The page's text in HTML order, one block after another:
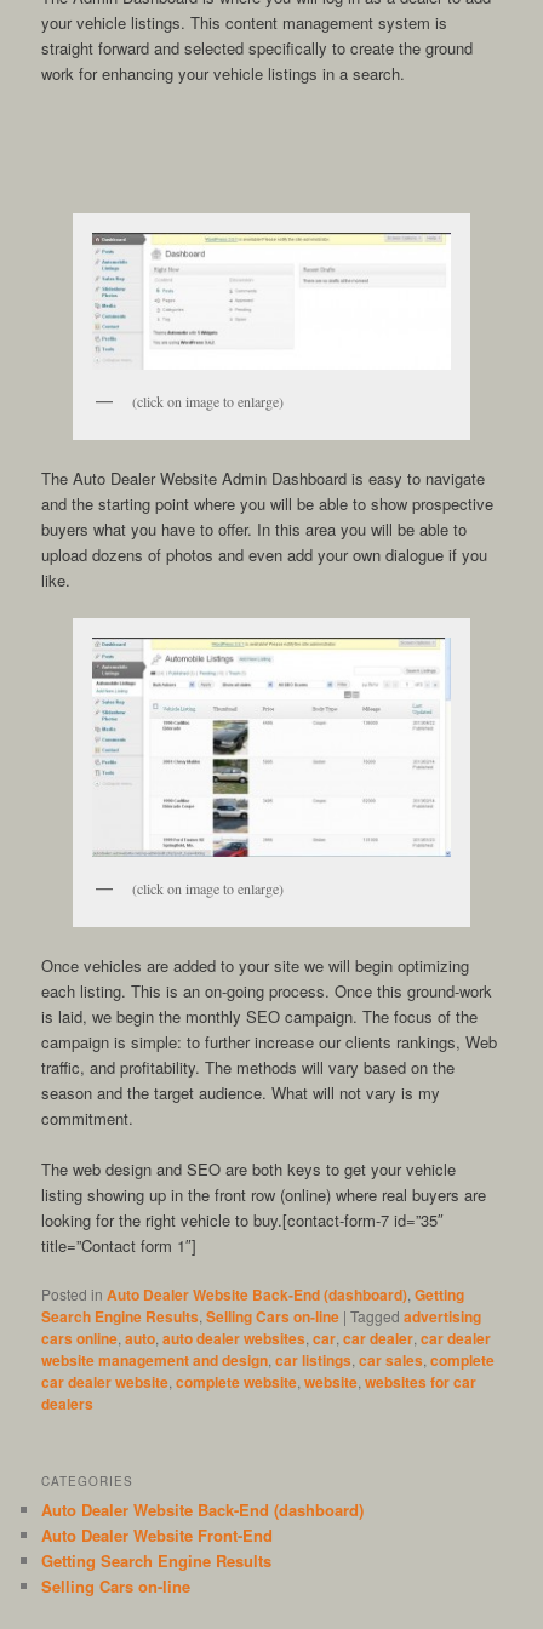
your vehicle listings. This content management system is
straight forward and selected specifically to create the ground
work for enhancing your vehicle listings in a search.
(click on image to enlarge)
The Auto Dealer Website Admin Dashboard is easy to navigate
and the starting point where you will be able to show prospective
buyers what you have to offer. In this area you will be able to
upload dozens of photos and even add your own dialogue if you
like.
(click on image to enlarge)
Once vehicles are added to your site we will begin optimizing
each listing. This is an on-going process. Once this ground-work
is laid, we begin the monthly SEO campaign. The focus of the
campaign is simple: to further increase our clients rankings, Web
traffic, and profitability. The methods will vary based on the
season and the target audience. What will not vary is my
commitment.
The web design and SEO are both keys to get your vehicle
listing showing up in the front row (online) where real buyers are
looking for the right vehicle to buy.[contact-form-7 id=”35″
title=”Contact form 1″]
Posted in Auto Dealer Website Back-End (dashboard) ,Getting
Search Engine Results ,Selling Cars on-line |Tagged advertising
cars online ,auto ,auto dealer websites ,car ,car dealer ,car dealer
website management and design ,car listings ,car sales ,complete
car dealer website ,complete website ,website ,websites for car
dealers
CATEGORIES
Auto Dealer Website Back-End (dashboard)
Auto Dealer Website Front-End
Getting Search Engine Results
Selling Cars on-line